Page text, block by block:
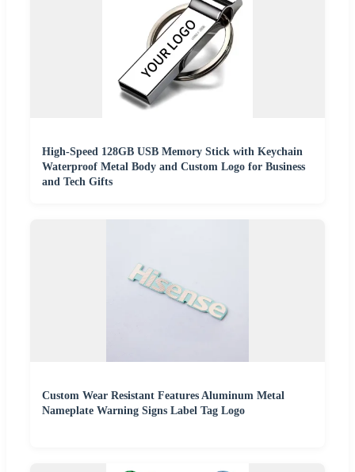
High-Speed 128GB USB Memory Stick with Keychain
Waterproof Metal Body and Custom Logo for Business
and Tech Gifts
Custom Wear Resistant Features Aluminum Metal
Nameplate Warning Signs Label Tag Logo